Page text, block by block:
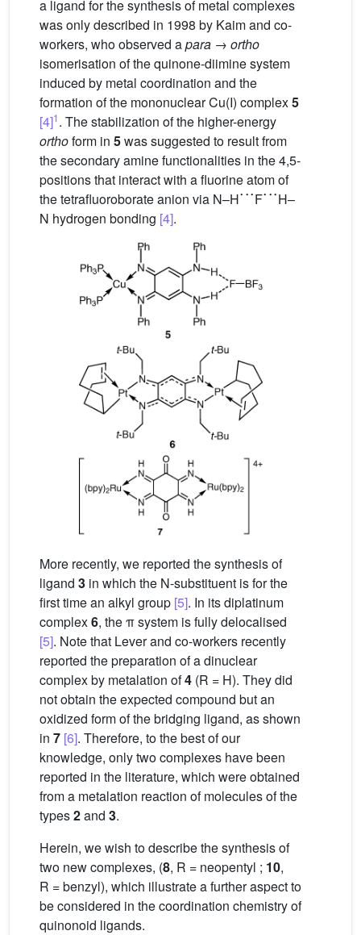
a ligand for the synthesis of metal complexes
was only described in 1998 by Kaim and co-
workers, who observed apara → ortho
isomerisation of the quinone-diimine system
induced by metal coordination and the
formation of the mononuclear Cu(I) complex5
[4]1 . The stabilization of the higher-energy
orthoform in 5was suggested to result from
the secondary amine functionalities in the 4,5-
positions that interact with a fluorine atom of
the tetrafluoroborate anion via N–H
˙˙˙
F
˙˙˙
H–
N hydrogen bonding [4].
More recently, we reported the synthesis of
ligand 3 in which the N-substituent is for the
first time an alkyl group [5]. In its diplatinum
complex6, the π system is fully delocalised
[5]. Note that Lever and co-workers recently
reported the preparation of a dinuclear
complex by metalation of4 (R = H). They did
not obtain the expected compound but an
oxidized form of the bridging ligand, as shown
in 7 [6]. Therefore, to the best of our
knowledge, only two complexes have been
reported in the literature, which were obtained
from a metalation reaction of molecules of the
types2and 3.
Herein, we wish to describe the synthesis of
two new complexes, (8, R = neopentyl ; 10,
R = benzyl), which illustrate a further aspect to
be considered in the coordination chemistry of
quinonoid ligands.